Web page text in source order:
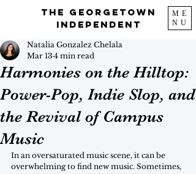
The Georgetown
Independent
ME
NU
Harmonies on the Hilltop:
Power-Pop, Indie Slop, and
the Revival of Campus
Music
Natalia Gonzalez Chelala
Mar 13 4 min read
In an oversaturated music scene, it can be
overwhelming to find new music. Sometimes,